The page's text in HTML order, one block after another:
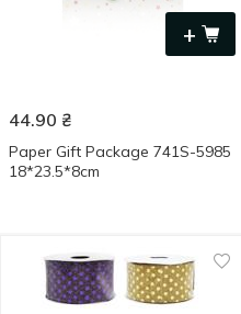
+
44.90 ₴
Paper Gift Package 741S-5985
18*23.5*8cm